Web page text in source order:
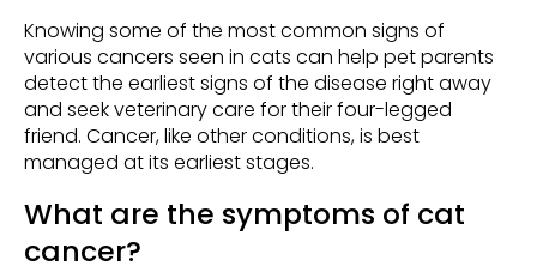
Knowing some of the most common signs of
various cancers seen in cats can help pet parents
detect the earliest signs of the disease right away
and seek veterinary care for their four-legged
friend. Cancer, like other conditions, is best
managed at its earliest stages.
What are the symptoms of cat
cancer?